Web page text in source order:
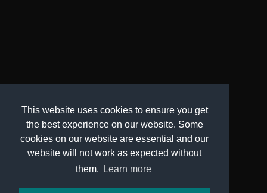
This website uses cookies to ensure you get
the best experience on our website. Some
cookies on our website are essential and our
website will not work as expected without
them.
Learn more